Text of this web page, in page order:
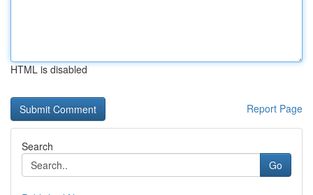
HTML is disabled
Report Page
Search
Go